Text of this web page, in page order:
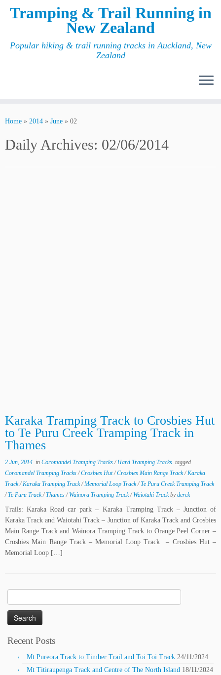
Tramping & Trail Running in
New Zealand
Popular hiking & trail running tracks in Auckland, New
Zealand
Home » 2014 » June » 02
Daily Archives: 02/06/2014
Karaka Tramping Track to Crosbies Hut
to Te Puru Creek Tramping Track in
Thames
2 Jun, 2014 in Coromandel Tramping Tracks/Hard Tramping Tracks tagged
Coromandel Tramping Tracks/Crosbies Hut/Crosbies Main Range Track/Karaka
Track/Karaka Tramping Track/Memorial Loop Track/Te Puru Creek Tramping Track
/Te Puru Track/Thames/ Wainora Tramping Track/ Waiotahi Trackbyderek
Trails: Karaka Road car park – Karaka Tramping Track – Junction of
Karaka Track and Waiotahi Track – Junction of Karaka Track and Crosbies
Main Range Track and Wainora Tramping Track to Orange Peel Corner –
Crosbies Main Range Track – Memorial Loop Track – Crosbies Hut –
Memorial Loop […]
for:
Recent Posts
Mt Pureora Track to Timber Trail and Toi Toi Track 24/11/2024
Mt Titiraupenga Track and Centre of The North Island 18/11/2024